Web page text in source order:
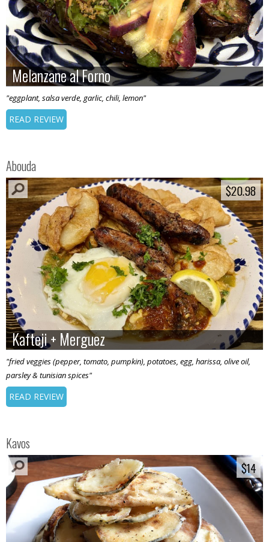
Melanzane al Forno
Melanzane al Forno
"eggplant, salsa verde, garlic, chili, lemon"
READ REVIEW
Abouda
$20.98
$20.98
Kafteji + Merguez
Kafteji + Merguez
"fried veggies (pepper, tomato, pumpkin), potatoes, egg, harissa, olive oil,
parsley & tunisian spices"
READ REVIEW
Kavos
$14
$14